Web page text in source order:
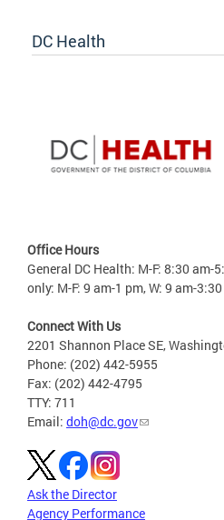
DC Health
Office Hours
General DC Health: M-F: 8:30 am-
only: M-F: 9 am-1 pm, W: 9 am-
Connect With Us
2201 Shannon Place SE,
Phone: (202) 442-5955
Fax: (202) 442-4795
TTY: 711
Email: doh@dc.gov
Ask the Director
Agency Performance